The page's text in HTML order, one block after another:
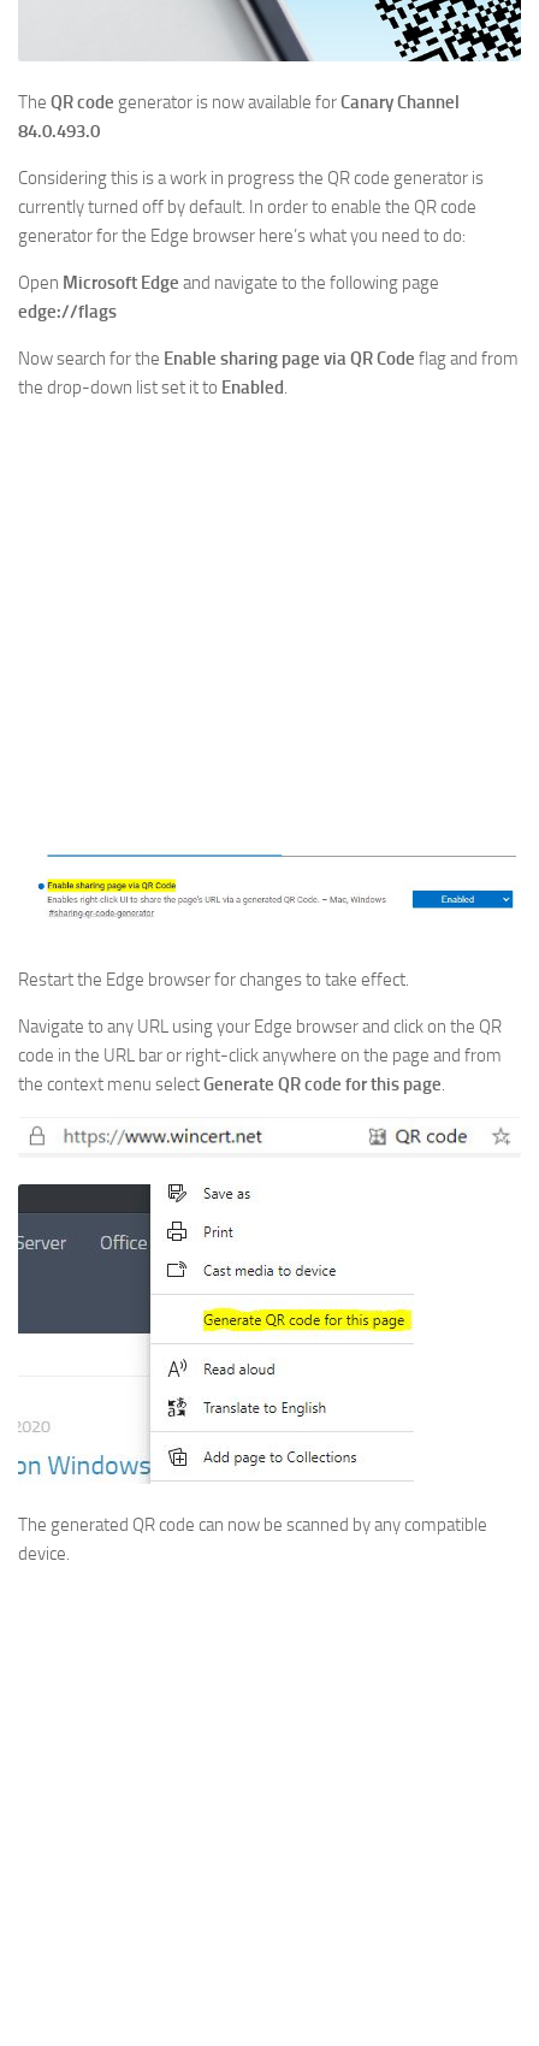
The QR code generator is now available forCanary Channel
84.0.493.0
Considering this is a work in progress the QR code generator is
currently turned off by default. In order to enable the QR code
generator for the Edge browser here’s what you need to do:
Open Microsoft Edge and navigate to the following page
edge://flags
Now search for the Enable sharing page via QR Code flag and from
the drop-down list set it to Enabled.
Restart the Edge browser for changes to take effect.
Navigate to any URL using your Edge browser and click on the QR
code in the URL bar or right-click anywhere on the page and from
the context menu selectGenerate QR code for this page.
The generated QR code can now be scanned by any compatible
device.